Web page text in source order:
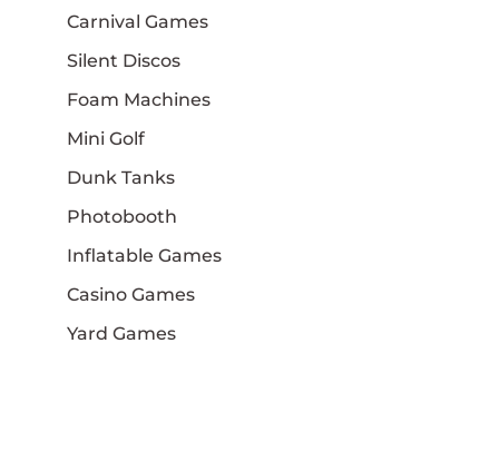
Carnival Games
Silent Discos
Foam Machines
Mini Golf
Dunk Tanks
Photobooth
Inflatable Games
Casino Games
Yard Games